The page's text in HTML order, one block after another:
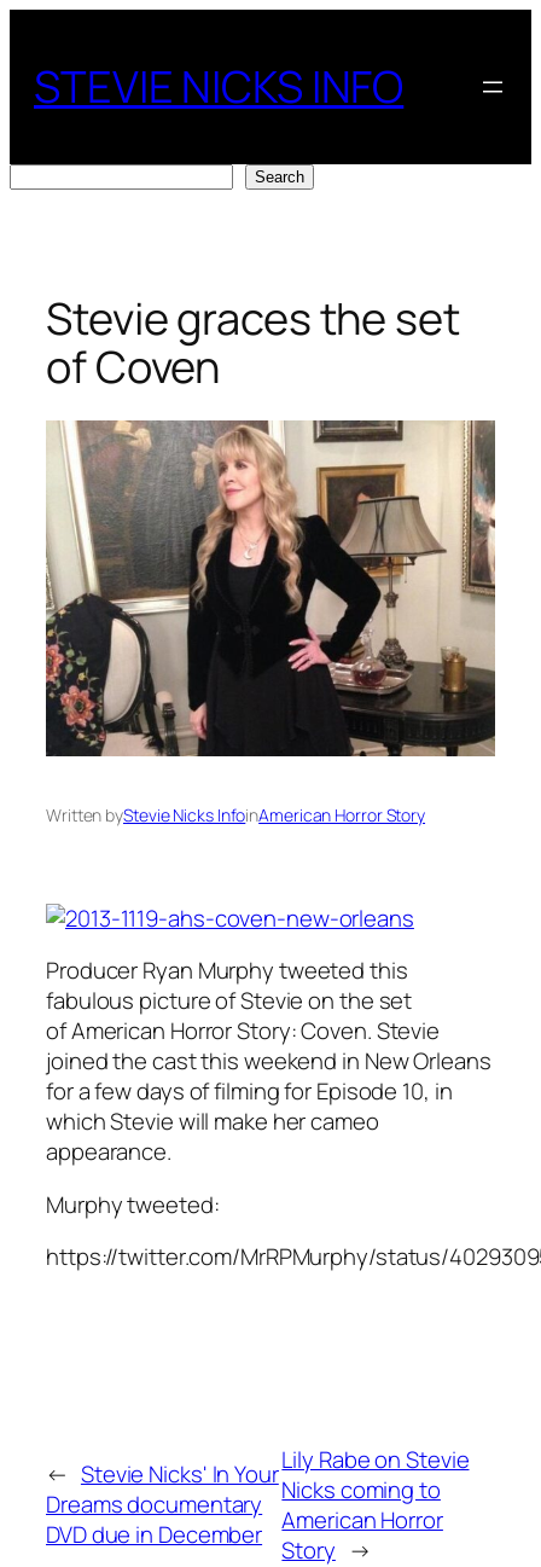
content
STEVIE NICKS INFO
Search
Stevie graces the set
of Coven
Written byStevie Nicks InfoinAmerican Horror Story
Producer Ryan Murphy tweeted this
fabulous picture of Stevie on the set
of American Horror Story: Coven. Stevie
joined the cast this weekend in New Orleans
for a few days of filming for Episode 10, in
which Stevie will make her cameo
appearance.
Murphy tweeted:
https://twitter.com/MrRPMurphy/status/
← Stevie Nicks' In Your
Dreams documentary
DVD due in December
Lily Rabe on Stevie
Nicks coming to
American Horror
Story →